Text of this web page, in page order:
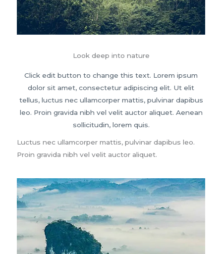
Look deep into nature
Click edit button to change this text. Lorem ipsum
dolor sit amet, consectetur adipiscing elit. Ut elit
tellus, luctus nec ullamcorper mattis, pulvinar dapibus
leo. Proin gravida nibh vel velit auctor aliquet. Aenean
sollicitudin, lorem quis.
Luctus nec ullamcorper mattis, pulvinar dapibus leo.
Proin gravida nibh vel velit auctor aliquet.